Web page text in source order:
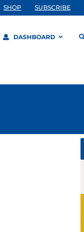
SHOP SUBSCRIBE
DASHBOARD